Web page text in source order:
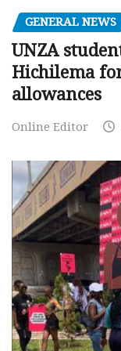
GENERAL NEWS
UNZA
Hichilema
allowances
Online Editor